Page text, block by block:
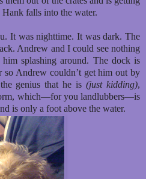
falls into the water.
It was nighttime. It was dark. The
Andrew and I could see nothing
splashing around. The dock is
so Andrew couldn’t get him out by
genius that he is(just kidding),
which—for you landlubbers—is
is only a foot above the water.